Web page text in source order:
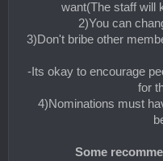
want(The staff will
2)You can
3)Don't bribe other
-Its okay to encourage
for
4)Nominations must
Some